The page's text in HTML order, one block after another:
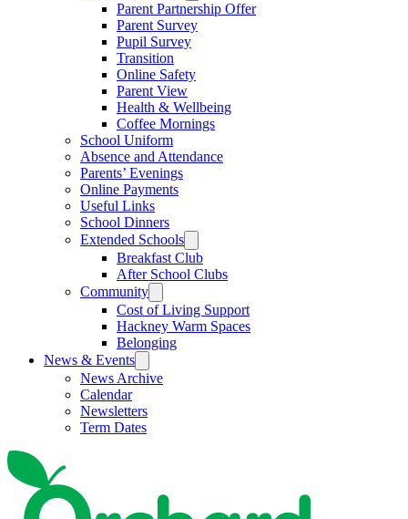
Parent Partnership Offer
Parent Survey
Pupil Survey
Transition
Online Safety
Parent View
Health & Wellbeing
Coffee Mornings
School Uniform
Absence and Attendance
Parents’ Evenings
Online Payments
Useful Links
School Dinners
Extended Schools
Breakfast Club
After School Clubs
Community
Cost of Living Support
Hackney Warm Spaces
Belonging
News & Events
News Archive
Calendar
Newsletters
Term Dates